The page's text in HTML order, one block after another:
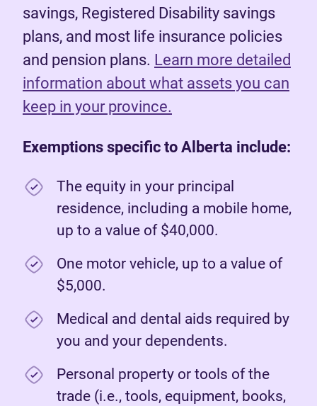
savings, Registered Disability savings
plans, and most life insurance policies
and pension plans. Learn more detailed
information about what assets you can
keep in your province.
Exemptions specific to Alberta include:
The equity in your principal
residence, including a mobile home,
up to a value of $40,000.
One motor vehicle, up to a value of
$5,000.
Medical and dental aids required by
you and your dependents.
Personal property or tools of the
trade (i.e., tools, equipment, books,